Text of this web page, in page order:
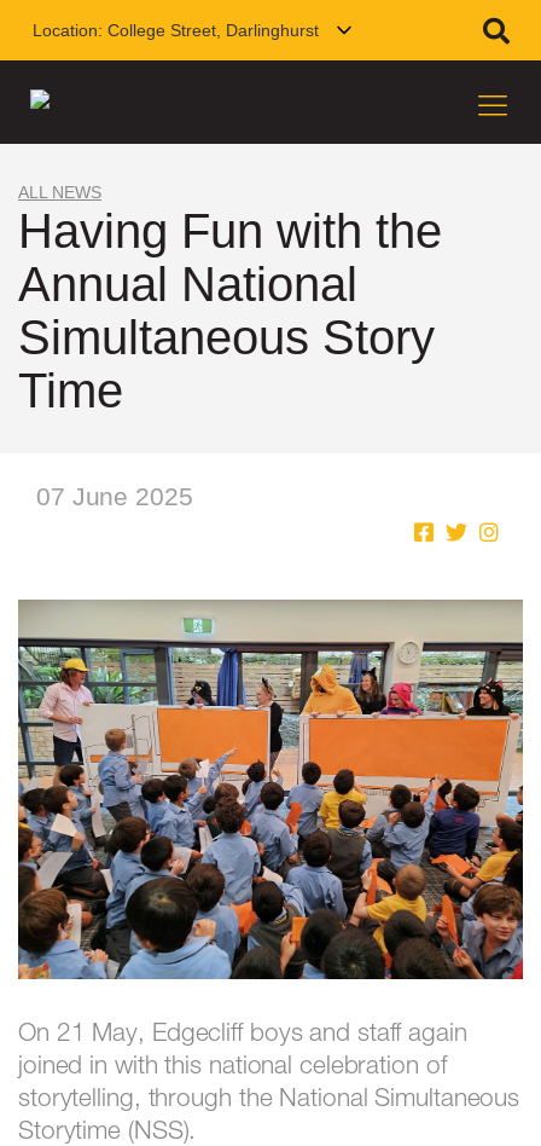
Location: College Street, Darlinghurst
ALL NEWS
Having Fun with the
Annual National
Simultaneous Story
Time
07 June 2025
On 21 May, Edgecliff boys and staff again
joined in with this national celebration of
storytelling, through the National Simultaneous
Storytime (NSS).